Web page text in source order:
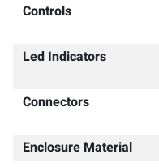
Controls
Led Indicators
Connectors
Enclosure Material